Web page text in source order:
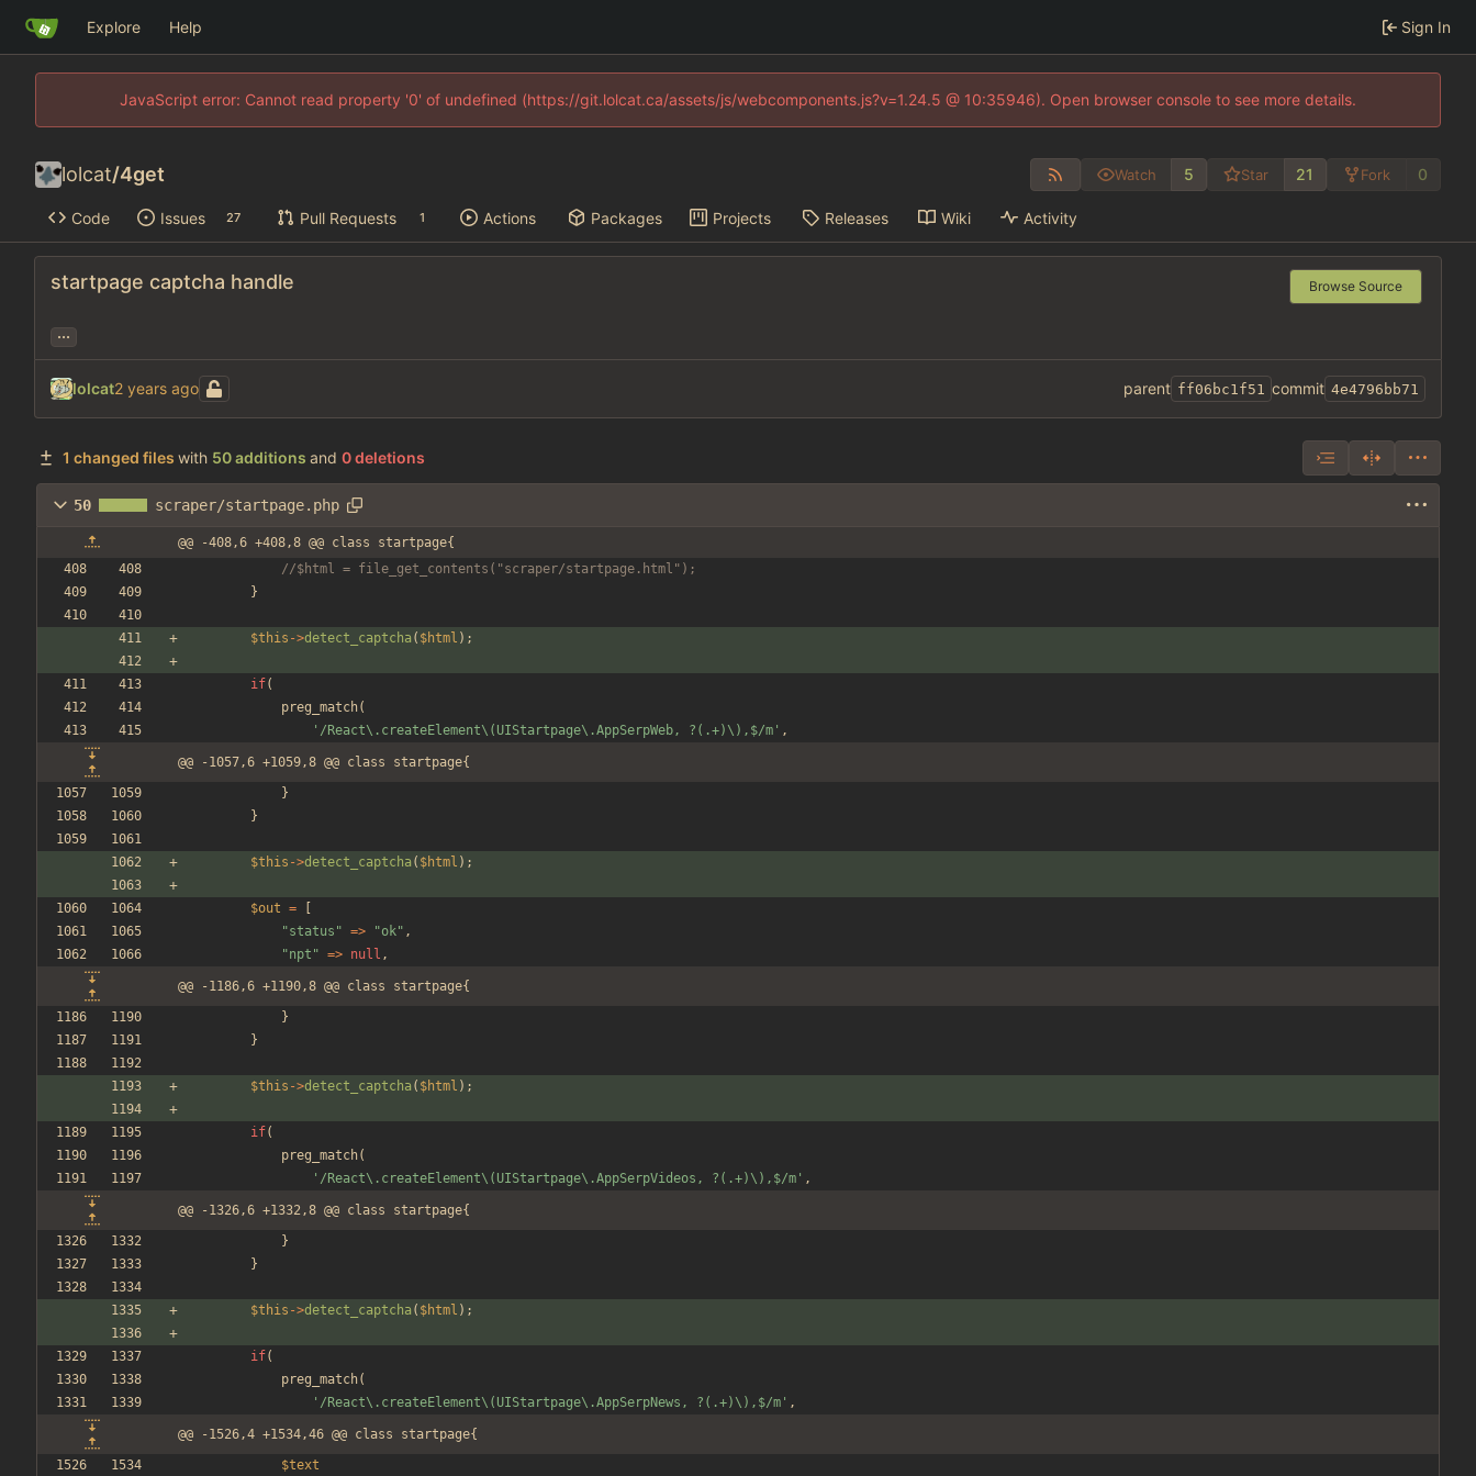
Explore Help Sign In
JavaScript error: Cannot read property '0' of undefined (https://git.lolcat.ca/assets/js/webcomponents.js?v=1.24.5 @ 10:35946). Open browser console to see more details.
lolcat/4get Watch 5 Star 21 Fork 0
Code Issues 27 Pull Requests 1 Actions Packages Projects Releases Wiki Activity
startpage captcha handle Browse Source
...
lolcat parent ff06bc1f51 commit 4e4796bb71
1 changed files with 50 additions and 0 deletions
50 scraper/startpage.php
@@ -408,6 +408,8 @@ class startpage{
//$html = file_get_contents("scraper/startpage.html");
}
$this ->detect_captcha ( $html );
if(
preg_match(
'/React\.createElement\(UIStartpage\.AppSerpWeb, ?(.+)\),$/m' ,
@@ -1057,6 +1059,8 @@ class startpage{
}
}
$this ->detect_captcha ( $html );
$out =
"status " => "ok" ,
"npt " => null ,
@@ -1186,6 +1190,8 @@ class startpage{
}
}
$this ->detect_captcha ( $html );
if(
preg_match(
'/React\.createElement\(UIStartpage\.AppSerpVideos, ?(.+)\),$/m' ,
@@ -1326,6 +1332,8 @@ class startpage{
}
}
$this ->detect_captcha ( $html );
if(
preg_match(
'/React\.createElement\(UIStartpage\.AppSerpNews, ?(.+)\),$/m' ,
@@ -1526,4 +1534,46 @@ class startpage{
$text